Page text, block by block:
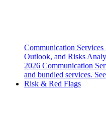
Communication
Outlook, and Risks
2026 Communication
and bundled services.
Risk & Red Flags